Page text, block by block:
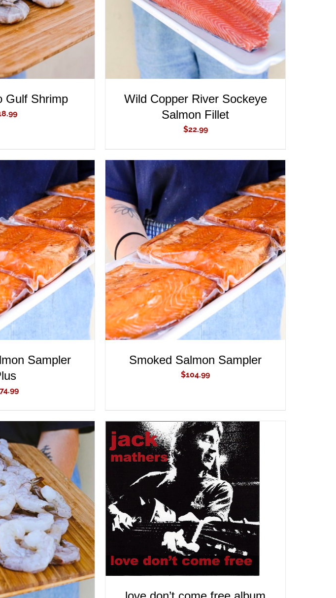
Gulf Shrimp
Wild Copper River Sockeye
Salmon Fillet
$22.99
/ QUICK VIEW
Sampler
ADD TO CART / QUICK VIEW
Smoked Salmon Sampler
$104.99
/ QUICK VIEW
ADD TO CART QUICK VIEW